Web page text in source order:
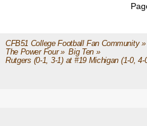
CFB51 College Football Fan Community»
The Power Four» Big Ten»
Rutgers (0-1, 3-1) at #19 Michigan (1-0,